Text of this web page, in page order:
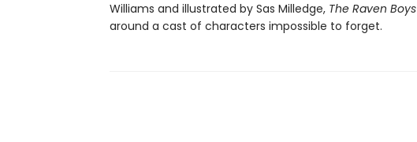
Williams and illustrated by Sas Milledge, The Raven Boys
around a cast of characters impossible to forget.